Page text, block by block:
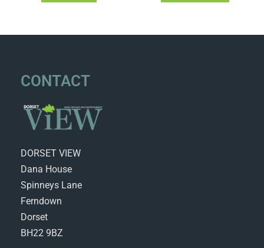
CONTACT
DORSET VIEW
Dana House
Spinneys Lane
Ferndown
Dorset
BH22 9BZ